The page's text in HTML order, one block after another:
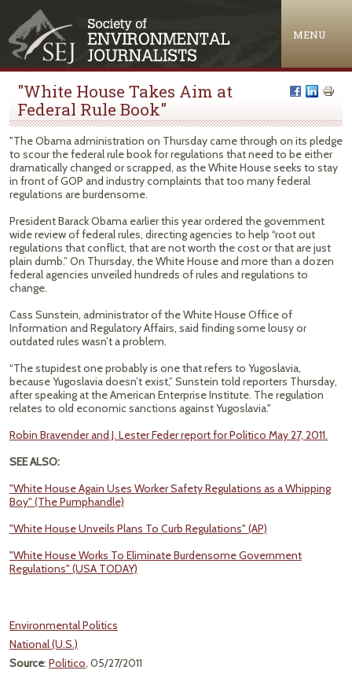
MENU
"White House Takes Aim at
Federal Rule Book"
"The Obama administration on Thursday came through on its pledge
to scour the federal rule book for regulations that need to be either
dramatically changed or scrapped, as the White House seeks to stay
in front of GOP and industry complaints that too many federal
regulations are burdensome.
President Barack Obama earlier this year ordered the government
wide review of federal rules, directing agencies to help “root out
regulations that conflict, that are not worth the cost or that are just
plain dumb.” On Thursday, the White House and more than a dozen
federal agencies unveiled hundreds of rules and regulations to
change.
Cass Sunstein, administrator of the White House Office of
Information and Regulatory Affairs, said finding some lousy or
outdated rules wasn’t a problem.
“The stupidest one probably is one that refers to Yugoslavia,
because Yugoslavia doesn’t exist,” Sunstein told reporters Thursday,
after speaking at the American Enterprise Institute. The regulation
relates to old economic sanctions against Yugoslavia."
Robin Bravender and J. Lester Feder report for Politico May 27, 2011.
SEE ALSO:
"White House Again Uses Worker Safety Regulations as a Whipping
Boy" (The Pumphandle)
"White House Unveils Plans To Curb Regulations" (AP)
"White House Works To Eliminate Burdensome Government
Regulations" (USA TODAY)
Environmental Politics
National (U.S.)
Source: Politico, 05/27/2011